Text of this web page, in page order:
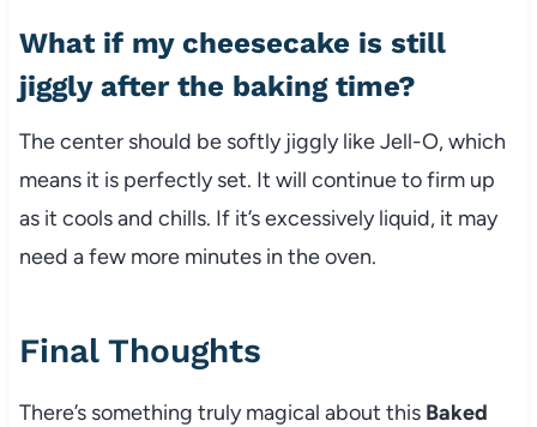
What if my cheesecake is still
jiggly after the baking time?
The center should be softly jiggly like Jell-O, which
means it is perfectly set. It will continue to firm up
as it cools and chills. If it’s excessively liquid, it may
need a few more minutes in the oven.
Final Thoughts
There’s something truly magical about this Baked